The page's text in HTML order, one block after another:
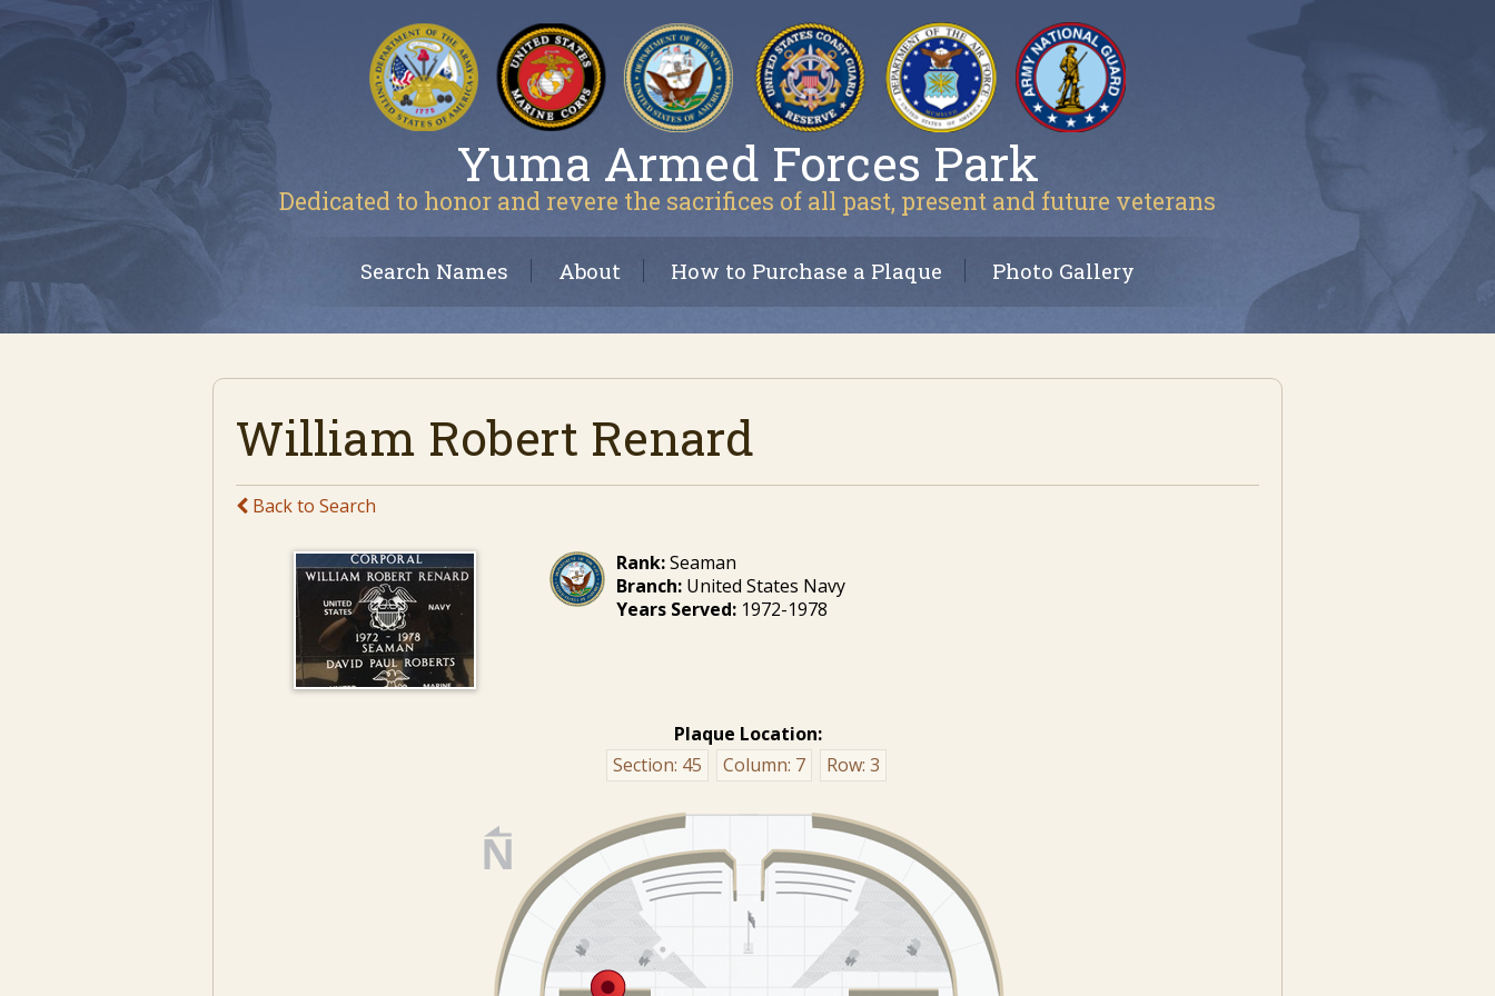
Yuma Armed Forces Park
Dedicated to honor and revere the sacrifices of all past, present and future veterans
Search Names About How to Purchase a Plaque Photo Gallery
William Robert Renard
Back to Search
Rank:Seaman
Branch: United States Navy
Years Served: 1972-1978
Plaque Location:
Section: 45 Column: 7 Row: 3